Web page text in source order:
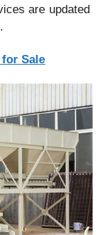
are updated
Sale